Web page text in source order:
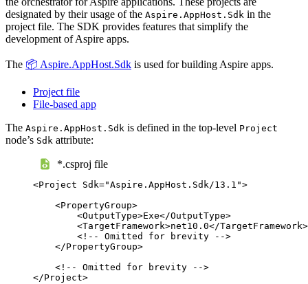
designated by their usage of the Aspire.AppHost.Sdk in the
project file. The SDK provides features that simplify the
development of Aspire apps.
The 📦 Aspire.AppHost.Sdk is used for building Aspire apps.
Project file
File-based app
The Aspire.AppHost.Sdk is defined in the top-level Project
node’s Sdk attribute:
*.csproj file
<Project Sdk="Aspire.AppHost.Sdk/13.1 ">
<PropertyGroup>
<OutputType>Exe</OutputType>
<TargetFramework>net10.0</TargetFramework>
<!-- Omitted for brevity -->
</PropertyGroup>
<!-- Omitted for brevity -->
</Project>